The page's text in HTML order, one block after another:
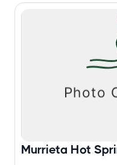
Murrieta Hot